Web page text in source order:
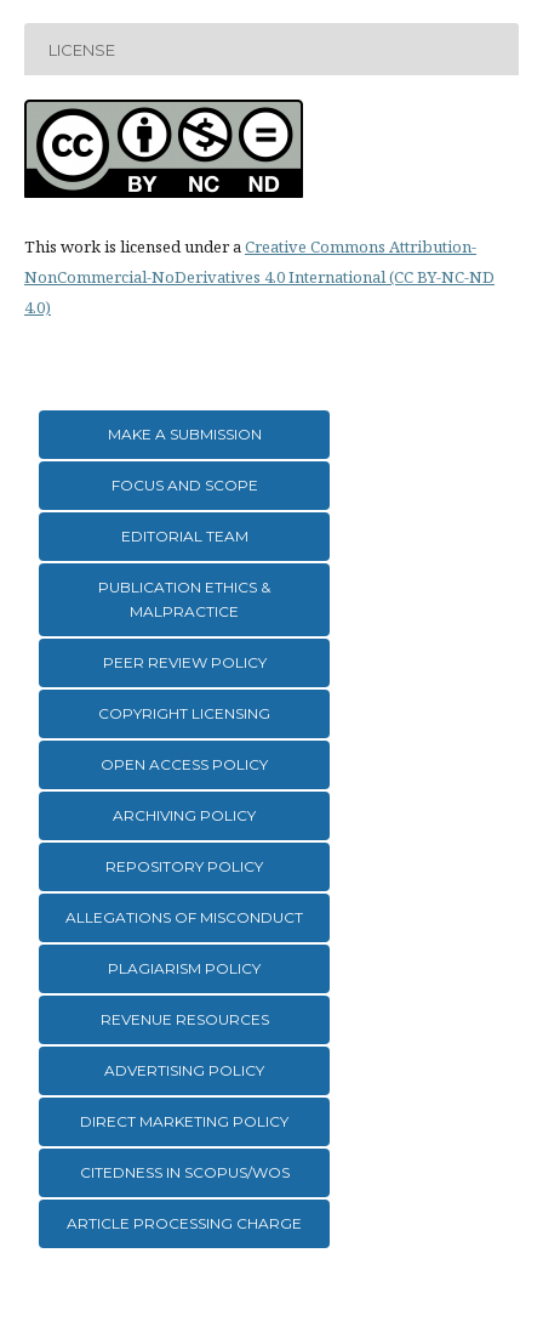
LICENSE
This work is licensed under aCreative Commons Attribution-
NonCommercial-NoDerivatives 4.0 International (CC BY-NC-ND
4.0)
MAKE A SUBMISSION
FOCUS AND SCOPE
EDITORIAL TEAM
PUBLICATION ETHICS &
MALPRACTICE
PEER REVIEW POLICY
COPYRIGHT LICENSING
OPEN ACCESS POLICY
ARCHIVING POLICY
REPOSITORY POLICY
ALLEGATIONS OF MISCONDUCT
PLAGIARISM POLICY
REVENUE RESOURCES
ADVERTISING POLICY
DIRECT MARKETING POLICY
CITEDNESS IN SCOPUS/WOS
ARTICLE PROCESSING CHARGE